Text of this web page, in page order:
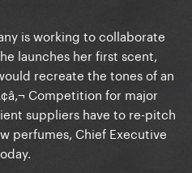
is working to collaborate
launches her first scent,
recreate the tones of an
Competition for major
suppliers have to re-pitch
perfumes, Chief Executive